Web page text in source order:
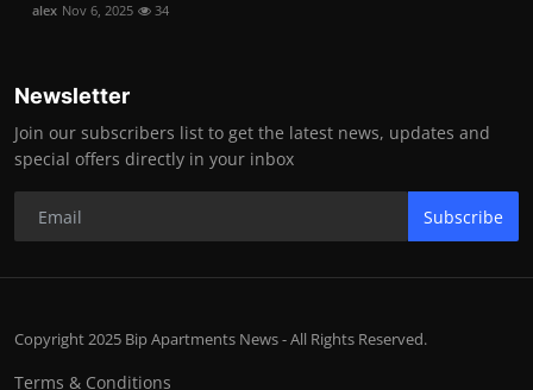
alex Nov 6, 2025 34
Newsletter
Join our subscribers list to get the latest news, updates and
special offers directly in your inbox
Subscribe
Copyright 2025 Bip Apartments News - All Rights Reserved.
Terms & Conditions